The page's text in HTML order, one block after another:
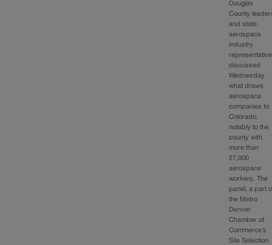
Douglas
County
and state
aerospace
industry
discussed
Wednesday
what draws
aerospace
companies to
Colorado,
notably to the
county with
more than
27,000
aerospace
workers. The
panel, a part
the Metro
Denver
Chamber of
Commerce’s
Site Selection